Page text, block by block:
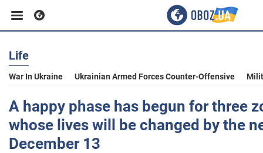
Business
Sport
Entertainment
Life
War In Ukraine Ukrainian Armed Forces Counter-Offensive
A happy phase has begun for three
whose lives will be changed by the
December 13